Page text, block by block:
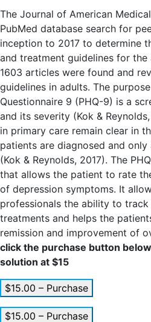
The Journal of American
PubMed database search for
inception to 2017 to determine
and treatment guidelines for
1603 articles were found and
guidelines in adults. The
Questionnaire 9 (PHQ-9) is a
and its severity (Kok &
in primary care remain clear in
patients are diagnosed and
(Kok & Reynolds, 2017). The
that allows the patient to rate
of depression symptoms. It
professionals the ability to
treatments and helps the
remission and improvement of
click the purchase button
solution at $15
$15.00 – Purchase
$15.00 – Purchase